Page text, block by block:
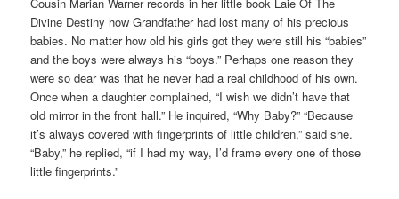
Divine Destiny how Grandfather had lost many of his precious
babies. No matter how old his girls got they were still his “babies”
and the boys were always his “boys.” Perhaps one reason they
were so dear was that he never had a real childhood of his own.
Once when a daughter complained, “I wish we didn’t have that
old mirror in the front hall.” He inquired, “Why Baby?” “Because
it’s always covered with fingerprints of little children,” said she.
“Baby,” he replied, “if I had my way, I’d frame every one of those
little fingerprints.”